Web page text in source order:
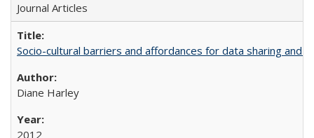
Journal Articles
Socio-cultural barriers and affordances for data sharing
Diane Harley
2012